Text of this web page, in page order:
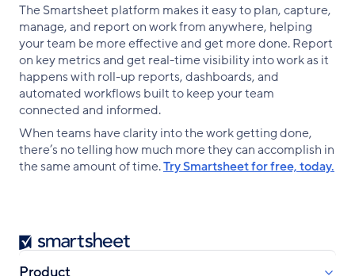
The Smartsheet platform makes it easy to plan, capture,
manage, and report on work from anywhere, helping
your team be more effective and get more done. Report
on key metrics and get real-time visibility into work as it
happens with roll-up reports, dashboards, and
automated workflows built to keep your team
connected and informed.
When teams have clarity into the work getting done,
there’s no telling how much more they can accomplish in
the same amount of time.Try Smartsheet for free, today.
Smartsheet